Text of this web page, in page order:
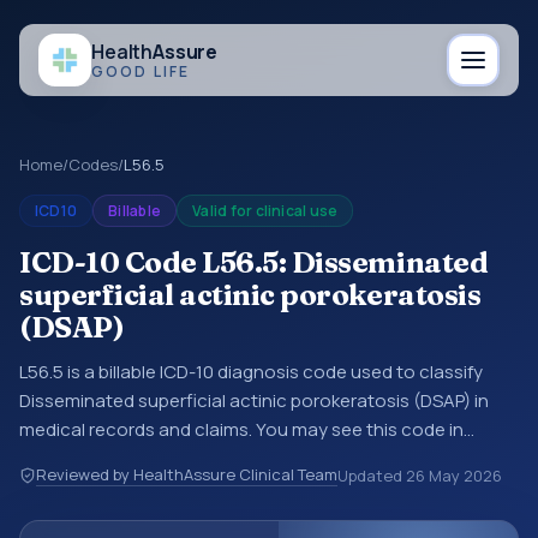
HealthAssure
GOOD LIFE
Home/Codes/L56.5
ICD10 Billable Valid for clinical use
ICD-10 Code L56.5: Disseminated
superficial actinic porokeratosis
(DSAP)
L56.5 is a billable ICD-10 diagnosis code used to classify
Disseminated superficial actinic porokeratosis (DSAP) in
medical records and claims. You may see this code in
encounter documentation, referrals, or other healthcare
billing and coding records. ICD-10 codes are diagnosis
Reviewed by HealthAssure Clinical TeamUpdated 26 May 2026